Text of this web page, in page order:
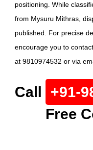
positioning. While
from Mysuru Mithras,
published. For precise
encourage you to
at 9810974532 or via
Call +91-
Free